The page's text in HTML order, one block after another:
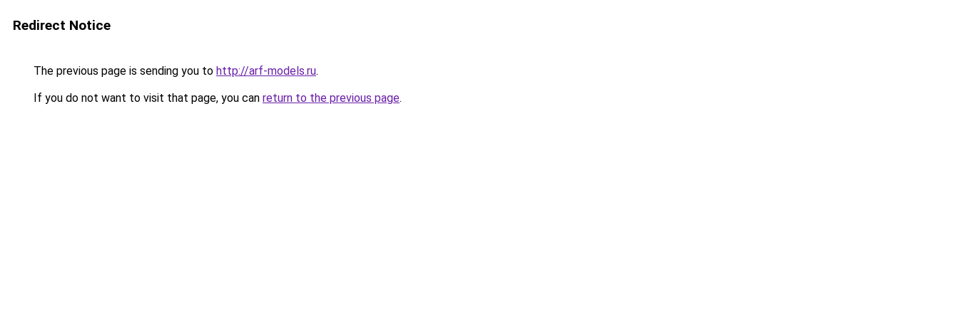
Redirect Notice
The previous page is sending you to http://arf-models.ru.
If you do not want to visit that page, you can return to the previous page.